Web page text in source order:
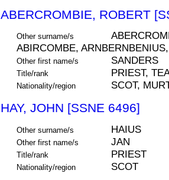
ABERCROMBIE, ROBERT
Other surname/s
ABIRCOMBE,
Other first name/s SANDERS
Title/rank PRIEST,
Nationality/region SCOT,
HAY, JOHN [SSNE 6496]
Other surname/s HAIUS
Other first name/s JAN
Title/rank PRIEST
Nationality/region SCOT